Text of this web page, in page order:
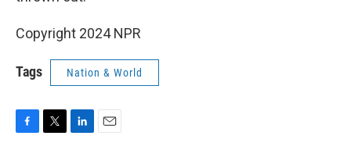
Copyright 2024 NPR
Tags Nation & World